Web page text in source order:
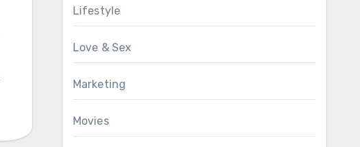
Lifestyle
Love & Sex
Marketing
Movies